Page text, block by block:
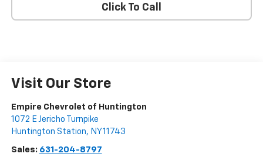
Click To Call
Visit Our Store
Empire Chevrolet of Huntington
1072 E Jericho Turnpike
Huntington Station, NY11743
Sales: 631-204-8797